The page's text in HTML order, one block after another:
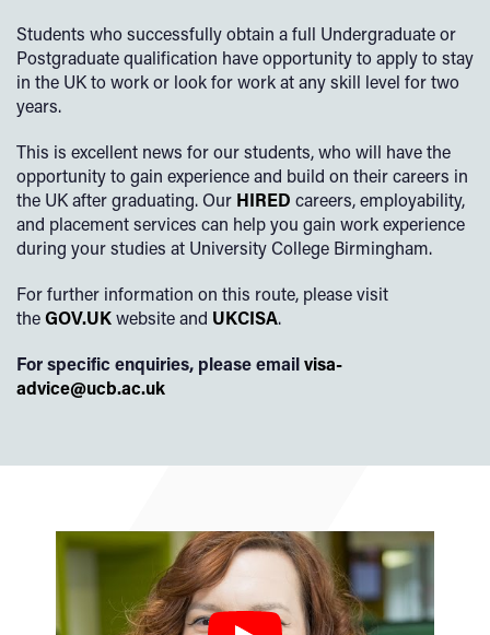
Students who successfully obtain a full Undergraduate or
Postgraduate qualification have opportunity to apply to stay
in the UK to work or look for work at any skill level for two
years.
This is excellent news for our students, who will have the
opportunity to gain experience and build on their careers in
the UK after graduating. Our HIRED careers, employability,
and placement services can help you gain work experience
during your studies at University College Birmingham.
For further information on this route, please visit
theGOV.UKwebsite and UKCISA.
For specific enquiries, please emailvisa-
advice@ucb.ac.uk